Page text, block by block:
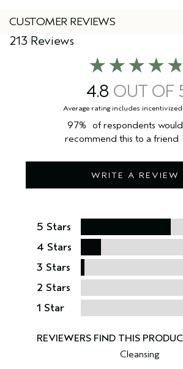
CUSTOMER REVIEWS
4.8
213 Reviews
WRITE A REVIEW
97%
of respondents would
recommend this to a friend
5 Stars
4 Stars
3 Stars
2 Stars
1 Star
Cleansing